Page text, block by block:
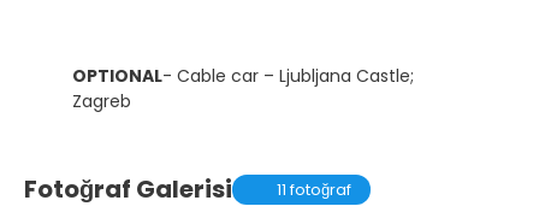
OPTIONAL- Cable car – Ljubljana Castle;
Zagreb
Fotoğraf Galerisi 11 fotoğraf